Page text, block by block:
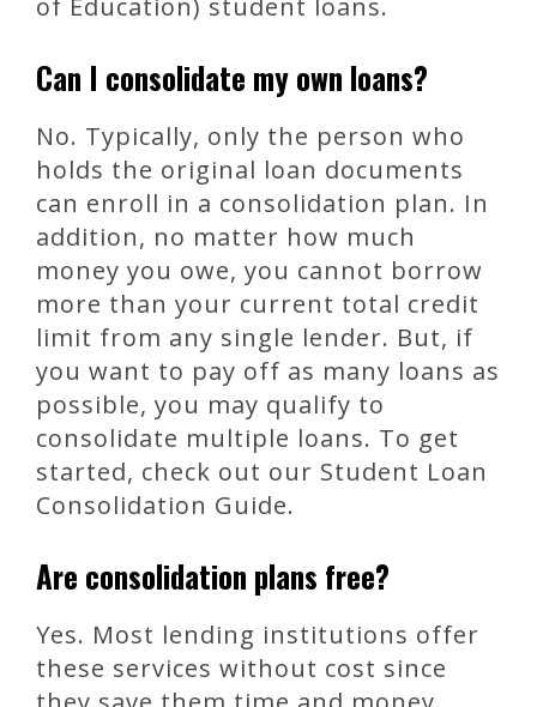
of Education) student loans.
Can I consolidate my own loans?
No. Typically, only the person who
holds the original loan documents
can enroll in a consolidation plan. In
addition, no matter how much
money you owe, you cannot borrow
more than your current total credit
limit from any single lender. But, if
you want to pay off as many loans as
possible, you may qualify to
consolidate multiple loans. To get
started, check out our Student Loan
Consolidation Guide.
Are consolidation plans free?
Yes. Most lending institutions offer
these services without cost since